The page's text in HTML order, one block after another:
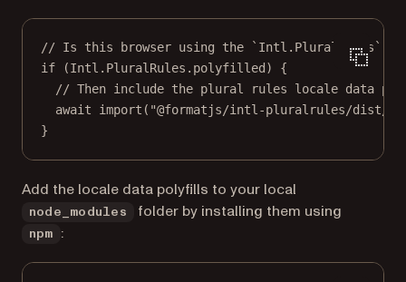
// Is this browser using the `Intl.PluralRules`
if (Intl.PluralRules.polyfilled) {
// Then include the plural rules locale data
await
import ( "@formatjs/intl-pluralrules/dist/
}
Add the locale data polyfills to your local
node_modules folder by installing them using
npm :